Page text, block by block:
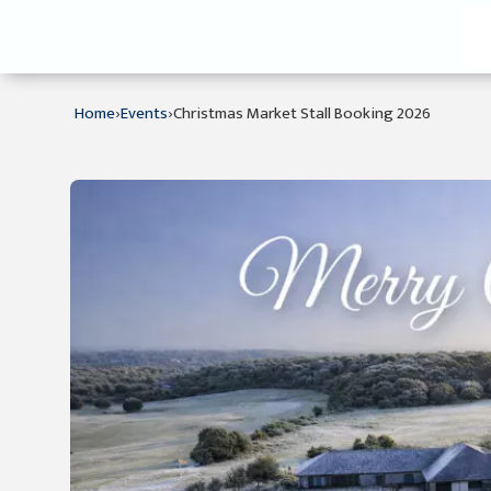
Home›Events›Christmas Market Stall Booking 2026